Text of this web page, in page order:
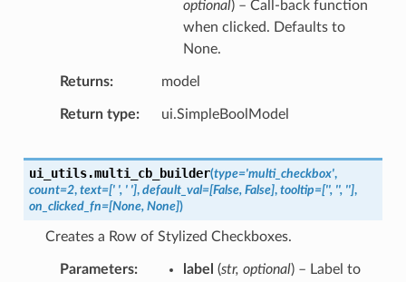
optional) – Call-back function
when clicked. Defaults to
None.
Returns model
Return type ui.SimpleBoolModel
ui_utils.multi_cb_builder(type='multi_checkbox',
count=2, text=[' ', ' '], default_val=[False, False], tooltip=['', '', ''],
on_clicked_fn=[None, None])
Creates a Row of Stylized Checkboxes.
Parameters label (str, optional) – Label to